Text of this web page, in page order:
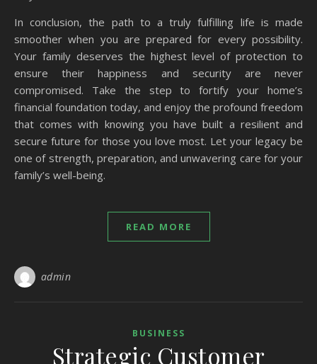
In conclusion, the path to a truly fulfilling life is made
smoother when you are prepared for every possibility.
Your family deserves the highest level of protection to
ensure their happiness and security are never
compromised. Take the step to fortify your home’s
financial foundation today, and enjoy the profound freedom
that comes with knowing you have built a resilient and
secure future for those you love most. Let your legacy be
one of strength, preparation, and unwavering care for your
family’s well-being.
READ MORE
admin
BUSINESS
Strategic Customer